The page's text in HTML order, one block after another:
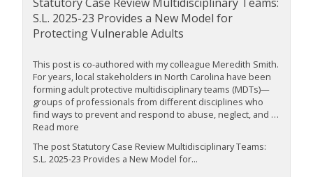
Statutory Case Review Multidisciplinary Teams:
S.L. 2025-23 Provides a New Model for
Protecting Vulnerable Adults
This post is co-authored with my colleague Meredith Smith.
For years, local stakeholders in North Carolina have been
forming adult protective multidisciplinary teams (MDTs)—
groups of professionals from different disciplines who
find ways to prevent and respond to abuse, neglect, and …
Read more
The post Statutory Case Review Multidisciplinary Teams:
S.L. 2025-23 Provides a New Model for...